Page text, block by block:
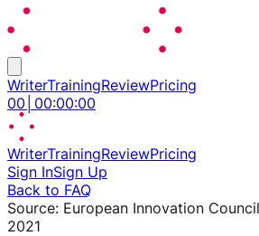
WriterTrainingReviewPricing
00 00:00:00
WriterTrainingReviewPricing
Sign InSign Up
Back to FAQ
Source: European Innovation
2021